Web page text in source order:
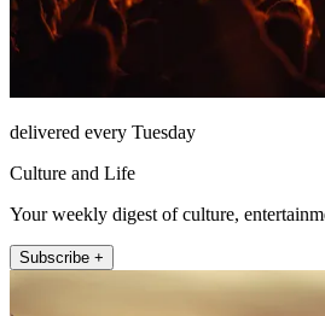
delivered every Tuesday
Culture and Life
Your weekly digest of culture,
Subscribe +